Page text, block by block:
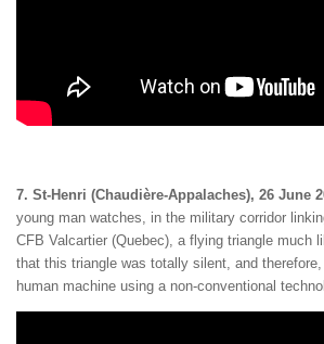
7. St-Henri (Chaudière-Appalaches), 26 June
young man watches, in the military corridor
CFB Valcartier (Quebec), a flying triangle much
that this triangle was totally silent, and
human machine using a non-conventional